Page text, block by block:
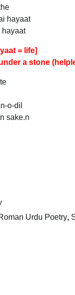
hayaat
hayaat
= life]
a stone
o-dil
sake.n
Urdu Poetry,